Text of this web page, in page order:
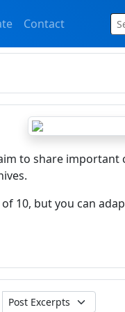
Contact
to share important
10, but you can